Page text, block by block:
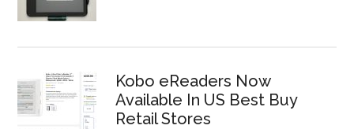
Kobo eReaders Now
Available In US Best Buy
Retail Stores